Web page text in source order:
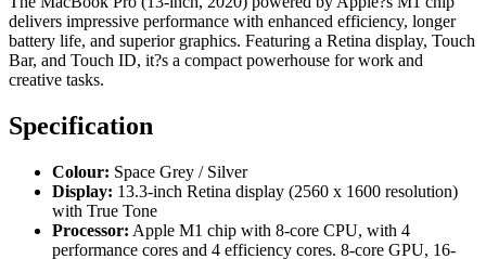
delivers impressive performance with enhanced efficiency, longer
battery life, and superior graphics. Featuring a Retina display, Touch
Bar, and Touch ID, it?s a compact powerhouse for work and
creative tasks.
Specification
Colour: Space Grey / Silver
Display: 13.3-inch Retina display (2560 x 1600 resolution)
with True Tone
Processor: Apple M1 chip with 8-core CPU, with 4
performance cores and 4 efficiency cores. 8-core GPU, 16-